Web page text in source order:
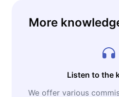
More
Listen to the
We offer various